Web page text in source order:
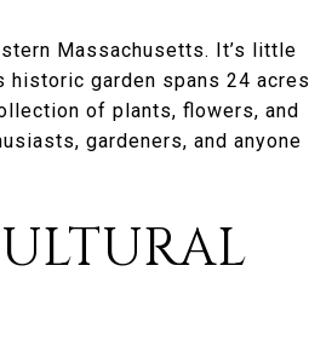
Massachusetts. It’s little
historic garden spans 24 acres
of plants, flowers, and
gardeners, and anyone